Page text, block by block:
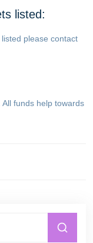
listed:
please contact
funds help towards